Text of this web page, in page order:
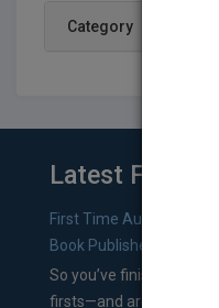
Category
Latest From
First Time Authors:
Book Publishers
So you’ve finished a
firsts—and are